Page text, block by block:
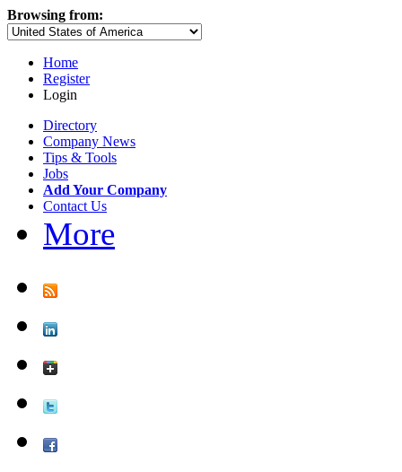
Browsing from:
Home
Register
Login
Directory
Company News
Tips & Tools
Jobs
Add Your Company
Contact Us
More